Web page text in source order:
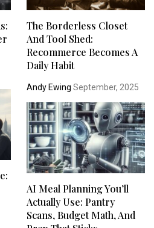
The Borderless Closet
And Tool Shed:
Recommerce Becomes A
Daily Habit
Andy Ewing September, 2025
AI Meal Planning You’ll
Actually Use: Pantry
Scans, Budget Math, And